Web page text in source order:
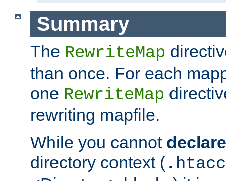
Summary
The RewriteMap
than once. For each
one RewriteMap
rewriting mapfile.
While you cannot declare
directory context (